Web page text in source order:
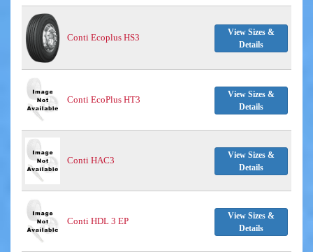
Conti Ecoplus HS3
View Sizes &
Details
Conti EcoPlus HT3
View Sizes &
Details
Conti HAC3
View Sizes &
Details
Conti HDL 3 EP
View Sizes &
Details